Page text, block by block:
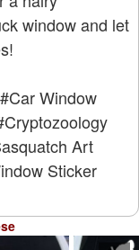
window and let
#Car Window
Art
Sticker